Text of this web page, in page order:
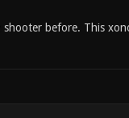
before. This